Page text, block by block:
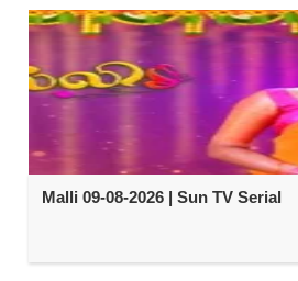
Malli 09-08-2026 | Sun TV Serial